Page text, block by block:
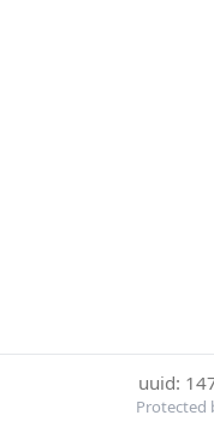
uuid:
Protected